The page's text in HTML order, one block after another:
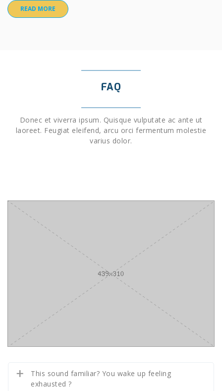
READ MORE
FAQ
Donec et viverra ipsum. Quisque vulputate ac ante ut
laoreet. Feugiat eleifend, arcu orci fermentum molestie
varius dolor.
This sound familiar? You wake up feeling
exhausted ?